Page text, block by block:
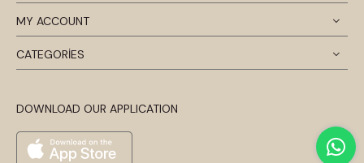
MY ACCOUNT
CATEGORİES
DOWNLOAD OUR APPLICATION